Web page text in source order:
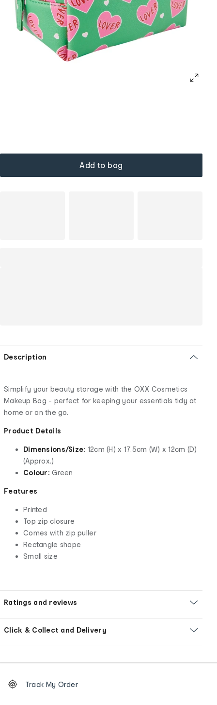
Add to bag
Description
Simplify your beauty storage with the OXX Cosmetics
Makeup Bag - perfect for keeping your essentials tidy at
home or on the go.
Product Details
Dimensions/Size: 12cm (H) x 17.5cm (W) x 12cm (D)
(Approx.)
Colour:Green
Features
Printed
Top zip closure
Comes with zip puller
Rectangle shape
Small size
Ratings and reviews
Click & Collect and Delivery
Order
tracking
Track My Order